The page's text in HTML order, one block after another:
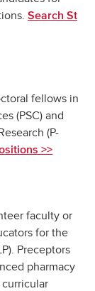
Search St
fellows in
(PSC) and
(P-
>>
faculty or
for the
Preceptors
pharmacy